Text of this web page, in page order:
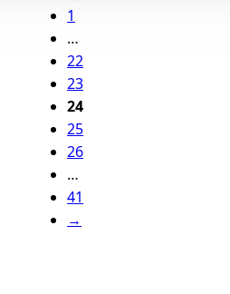
1
…
22
23
24
25
26
…
41
→